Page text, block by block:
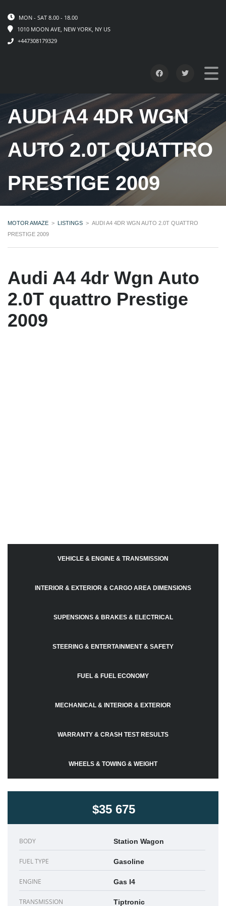
MON - SAT 8.00 - 18.00
1010 MOON AVE, NEW YORK, NY US
+447308179329
AUDI A4 4DR WGN
AUTO 2.0T QUATTRO
PRESTIGE 2009
MOTOR AMAZE > LISTINGS > AUDI A4 4DR WGN AUTO 2.0T QUATTRO
PRESTIGE 2009
Audi A4 4dr Wgn Auto
2.0T quattro Prestige
2009
VEHICLE & ENGINE & TRANSMISSION
INTERIOR & EXTERIOR & CARGO AREA DIMENSIONS
SUPENSIONS & BRAKES & ELECTRICAL
STEERING & ENTERTAINMENT & SAFETY
FUEL & FUEL ECONOMY
MECHANICAL & INTERIOR & EXTERIOR
WARRANTY & CRASH TEST RESULTS
WHEELS & TOWING & WEIGHT
$35 675
BODY Station Wagon
FUEL TYPE Gasoline
ENGINE Gas I4
TRANSMISSION Tiptronic